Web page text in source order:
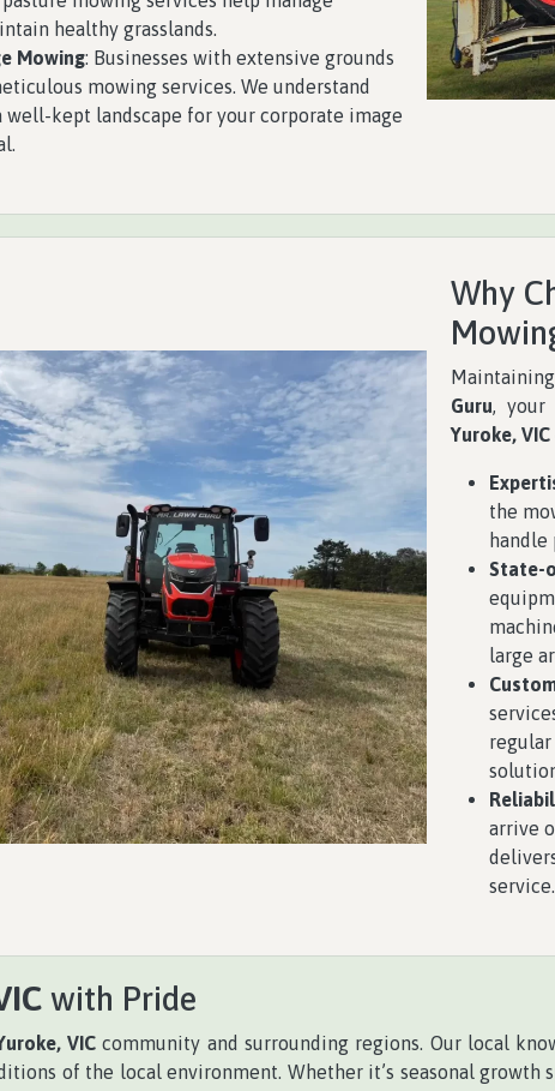
healthy grasslands.
Mowing: Businesses with extensive grounds
mowing services. We understand
well-kept landscape for your corporate image
Why
Guru, your
Yuroke, VIC
the
State-
large
arrive
service.
with Pride
VIC community and surrounding regions. Our local
of the local environment. Whether it’s seasonal growth